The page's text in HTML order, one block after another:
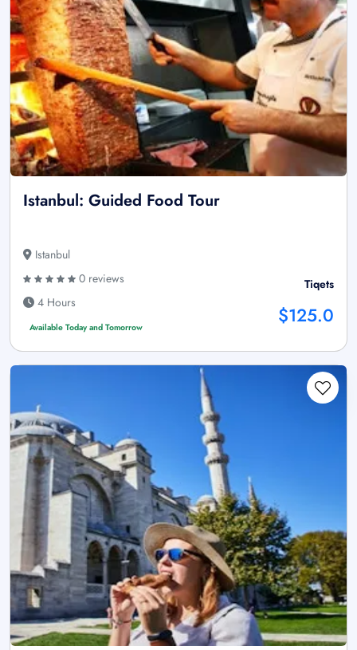
Istanbul: Guided Food Tour
Istanbul
0 reviews
4 Hours
Available Today and Tomorrow
Tiqets
$125.0